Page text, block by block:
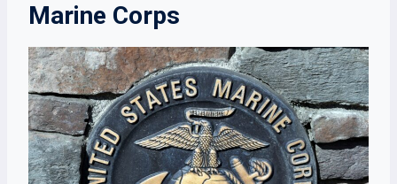
Marine Corps